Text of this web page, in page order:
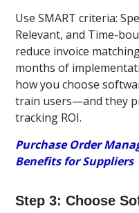
Use SMART criteria:
Relevant, and Time-
reduce invoice
months of
how you choose
train users—and they
tracking ROI.
Purchase Order
Benefits for Suppliers
Step 3: Choose